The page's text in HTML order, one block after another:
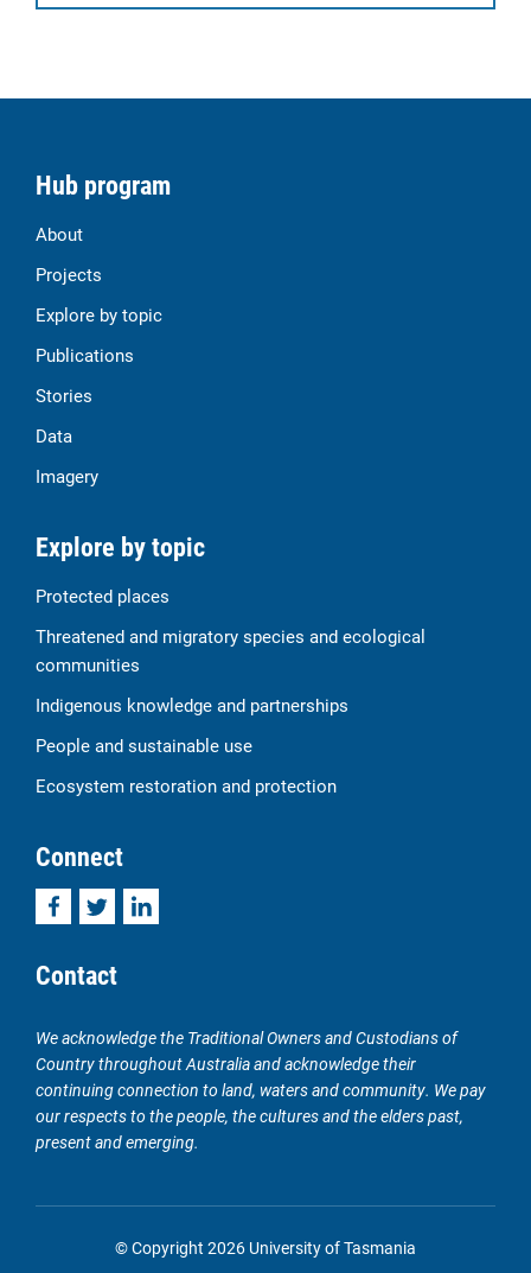
Hub program
About
Projects
Explore by topic
Publications
Stories
Data
Imagery
Explore by topic
Protected places
Threatened and migratory species and ecological
communities
Indigenous knowledge and partnerships
People and sustainable use
Ecosystem restoration and protection
Connect
FacebookTwitterLinkedIn
Contact
We acknowledge the Traditional Owners and Custodians of
Country throughout Australia and acknowledge their
continuing connection to land, waters and community. We pay
our respects to the people, the cultures and the elders past,
present and emerging.
© Copyright 2026 University of Tasmania